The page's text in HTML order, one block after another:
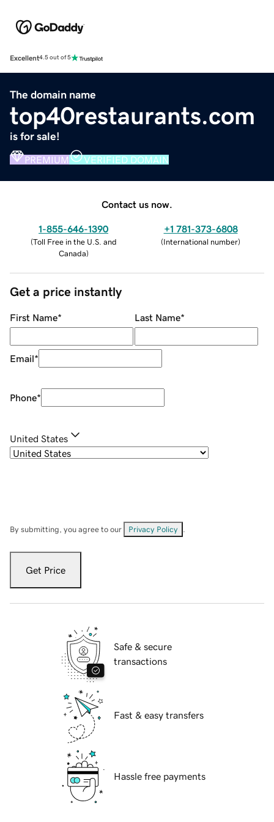
Excellent4.5 out of 5
The domain name
top40restaurants.com
is for sale!
PREMIUM VERIFIED DOMAIN
Contact us now.
1-855-646-1390
(Toll Free in the U.S. and
Canada)
+1 781-373-6808
(International number)
Get a price instantly
First Name* Last Name*
Email*
Phone*
United States
By submitting, you agree to our Privacy Policy
Get Price
Safe & secure
transactions
Fast & easy transfers
Hassle free payments